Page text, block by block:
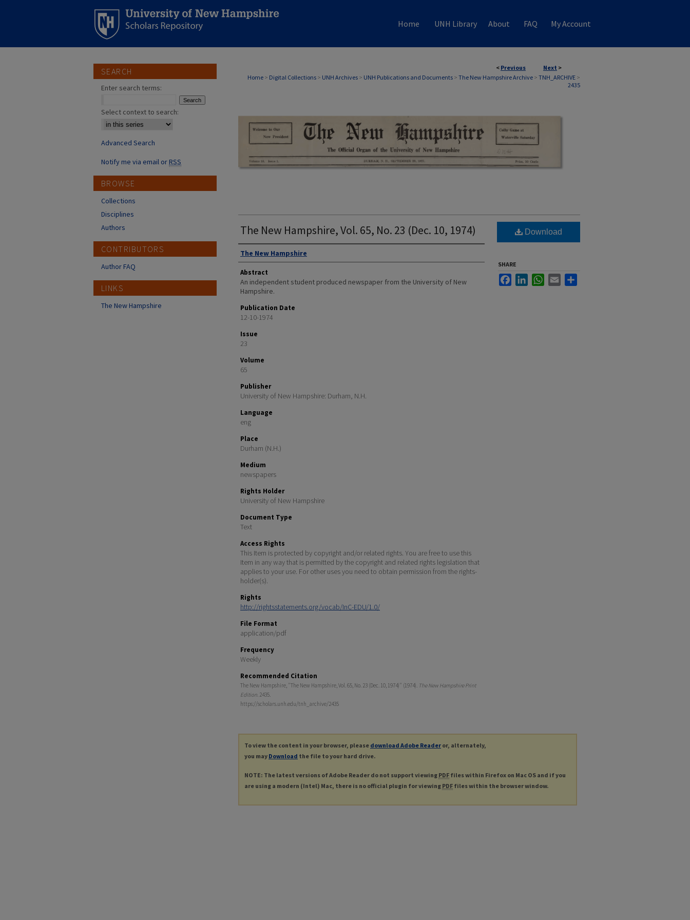
Home UNH Library About FAQ My Account
< Previous Next >
Home > Digital Collections > UNH Archives > UNH Publications and Documents > The New Hampshire Archive > TNH_ARCHIVE >
2435
THE NEW HAMPSHIRE PRINT EDITION
The New Hampshire, Vol. 65, No. 23 (Dec. 10, 1974)
Authors
The New Hampshire
Abstract
An independent student produced newspaper from the University of New
Hampshire.
Publication Date
12-10-1974
Issue
23
Volume
65
Publisher
University of New Hampshire: Durham, N.H.
Language
eng
Place
Durham (N.H.)
Medium
newspapers
Rights Holder
University of New Hampshire
Document Type
Text
Access Rights
This Item is protected by copyright and/or related rights. You are free to use this
Item in any way that is permitted by the copyright and related rights legislation that
applies to your use. For other uses you need to obtain permission from the rights-
holder(s).
Rights
http://rightsstatements.org/vocab/InC-EDU/1.0/
File Format
application/pdf
Frequency
Weekly
Recommended Citation
The New Hampshire, "The New Hampshire, Vol. 65, No. 23 (Dec. 10, 1974)" (1974). The New Hampshire Print
Edition. 2435.
https://scholars.unh.edu/tnh_archive/2435
Download
SHARE
FacebookLinkedInWhatsApp
Email
To view the content in your browser, please download Adobe Reader or, alternately,
you may Download the file to your hard drive.
NOTE: The latest versions of Adobe Reader do not support viewing PDF files within Firefox on Mac OS and if you
are using a modern (Intel) Mac, there is no official plugin for viewing PDF files within the browser window.
SEARCH
Enter search terms:
Select context to search:
Advanced Search
Notify me via email orRSS
BROWSE
Collections
Disciplines
Authors
CONTRIBUTORS
Author FAQ
LINKS
The New Hampshire